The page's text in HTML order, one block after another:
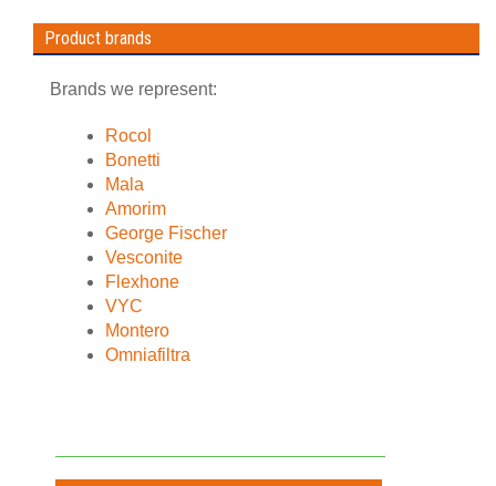
Product brands
Brands we represent:
Rocol
Bonetti
Mala
Amorim
George Fischer
Vesconite
Flexhone
VYC
Montero
Omniafiltra